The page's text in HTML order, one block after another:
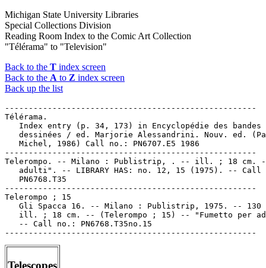
Michigan State University Libraries
Special Collections Division
Reading Room Index to the Comic Art Collection
"Télérama" to "Television"
Back to the T index screen
Back to the A to Z index screen
Back up the list
-----------------------------------------------------
Télérama.
   Index entry (p. 34, 173) in Encyclopédie des bandes
dessinées / ed. Marjorie Alessandrini. Nouv. ed.
   Michel, 1986) Call no.: PN6707.E5 1986
-----------------------------------------------------
Telerompo. -- Milano : Publistrip, . -- ill. ; 18 cm.
adulti". -- LIBRARY HAS: no. 12, 15 (1975). -- Call
   PN6768.T35
-----------------------------------------------------
Telerompo ; 15
Gli Spacca 16. -- Milano : Publistrip, 1975. -- 130
ill. ; 18 cm. -- (Telerompo ; 15) -- "Fumetto per
   -- Call no.: PN6768.T35no.15
Telescopes